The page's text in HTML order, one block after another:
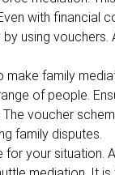
with financial
using vouchers.
make family
of people.
voucher
family disputes.
your situation.